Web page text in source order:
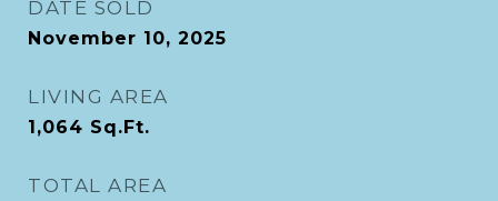
DATE SOLD
November 10, 2025
LIVING AREA
1,064 Sq.Ft.
TOTAL AREA